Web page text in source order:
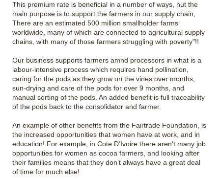
This premium rate is beneficial in a number of ways, nut the
main purpose is to support the farmers in our supply chain,
There are an estimated 500 million smallholder farms
worldwide, many of which are connected to agricultural supply
chains, with many of those farmers struggling with poverty"!!
Our business supports farmers amnd processors in what is a
labour-intensive process which requires hand pollination,
caring for the pods as they grow on the vines over months,
sun-drying and care of the pods for over 9 months, and
manual sorting of the pods. An added benefit is full traceability
of the pods back to the consolidator and farmer.
An example of other benefits from the Fairtrade Foundation, is
the increased opportunities that women have at work, and in
education! For example, in Cote D’Ivoire there aren't many job
opportunities for women as cocoa farmers, and looking after
their families means that they don’t always have a great deal
of time for much else!